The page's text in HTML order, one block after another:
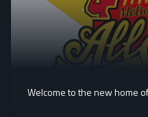
Welcome to the new home